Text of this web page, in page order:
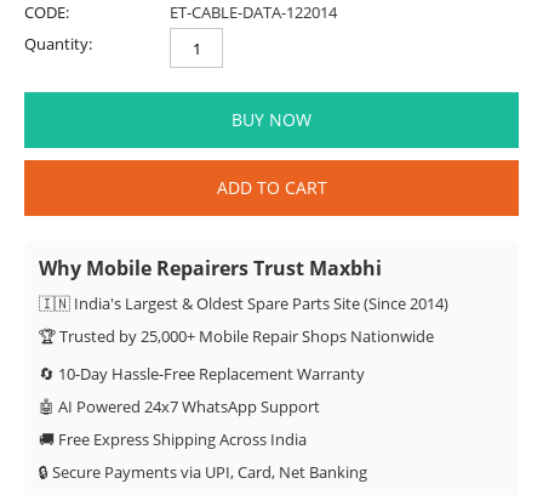
CODE:
ET-CABLE-DATA-122014
Quantity:
BUY NOW
ADD TO CART
Why Mobile Repairers Trust Maxbhi
🇮🇳 India's Largest & Oldest Spare Parts Site (Since 2014)
🏆 Trusted by 25,000+ Mobile Repair Shops Nationwide
🔄 10-Day Hassle-Free Replacement Warranty
🤖 AI Powered 24x7 WhatsApp Support
🚚 Free Express Shipping Across India
🔒 Secure Payments via UPI, Card, Net Banking